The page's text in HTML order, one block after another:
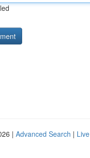
| Advanced Search | Live